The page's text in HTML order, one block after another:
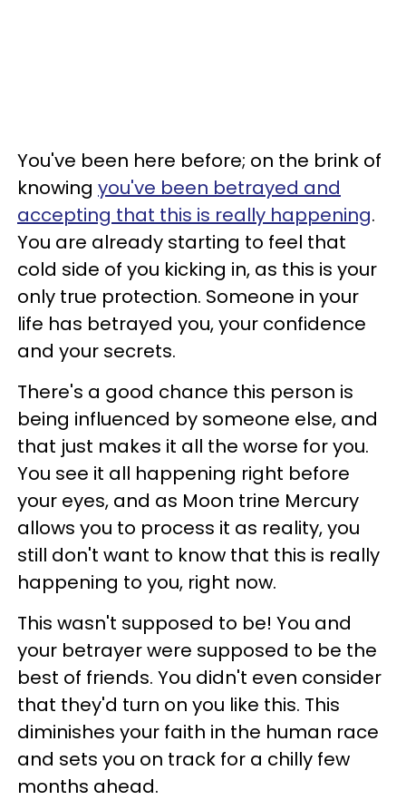
You've been here before; on the brink of
knowing you've been betrayed and
accepting that this is really happening.
You are already starting to feel that
cold side of you kicking in, as this is your
only true protection. Someone in your
life has betrayed you, your confidence
and your secrets.
There's a good chance this person is
being influenced by someone else, and
that just makes it all the worse for you.
You see it all happening right before
your eyes, and as Moon trine Mercury
allows you to process it as reality, you
still don't want to know that this is really
happening to you, right now.
This wasn't supposed to be! You and
your betrayer were supposed to be the
best of friends. You didn't even consider
that they'd turn on you like this. This
diminishes your faith in the human race
and sets you on track for a chilly few
months ahead.